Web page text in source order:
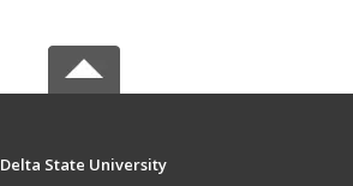
Delta State University